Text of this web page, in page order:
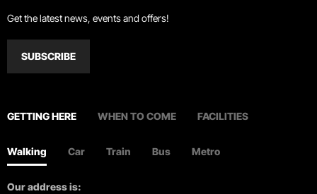
Get the latest news, events and offers!
SUBSCRIBE
GETTING HERE WHEN TO COME FACILITIES
Walking Car Train Bus Metro
Our address is: